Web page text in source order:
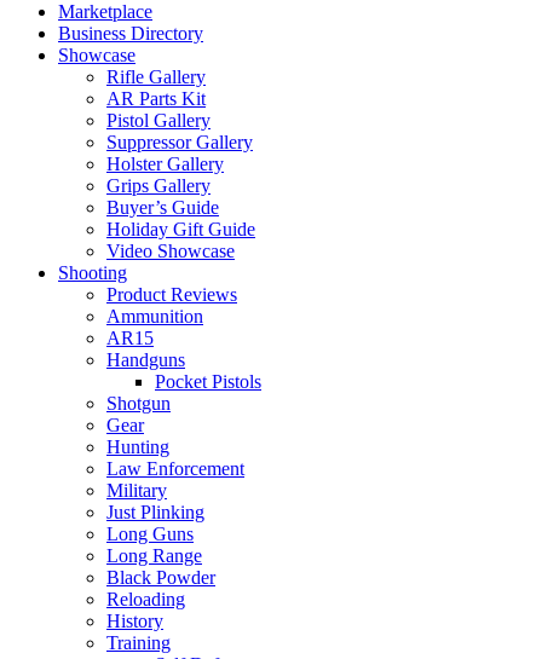
Marketplace
Business Directory
Showcase
Rifle Gallery
AR Parts Kit
Pistol Gallery
Suppressor Gallery
Holster Gallery
Grips Gallery
Buyer’s Guide
Holiday Gift Guide
Video Showcase
Shooting
Product Reviews
Ammunition
AR15
Handguns
Pocket Pistols
Shotgun
Gear
Hunting
Law Enforcement
Military
Just Plinking
Long Guns
Long Range
Black Powder
Reloading
History
Training